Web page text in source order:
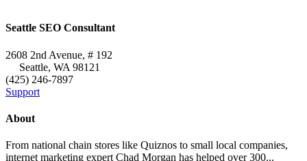
Seattle SEO Consultant
2608 2nd Avenue, # 192
Seattle, WA 98121
(425) 246-7897
Support
About
From national chain stores like Quiznos to small local companies,
internet marketing expert Chad Morgan has helped over 300...